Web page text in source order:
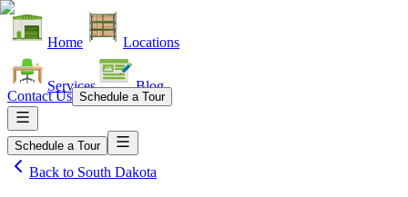
Home Locations
Services Blog
Contact Us Schedule a Tour
Schedule a Tour
Back to South Dakota